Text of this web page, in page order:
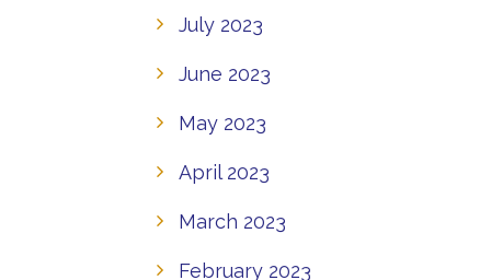
July 2023
June 2023
May 2023
April 2023
March 2023
February 2023